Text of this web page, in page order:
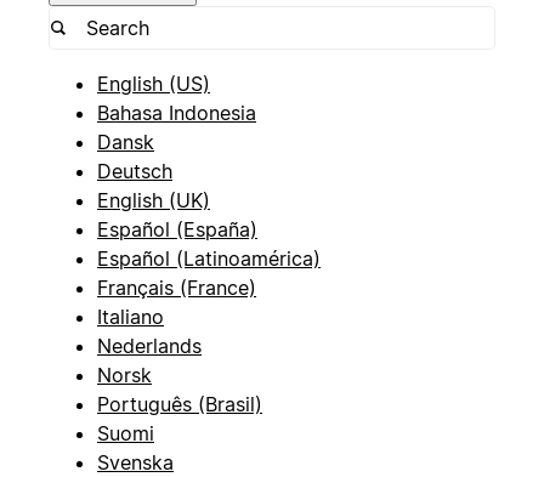
English (US)
Bahasa Indonesia
Dansk
Deutsch
English (UK)
Español (España)
Español (Latinoamérica)
Français (France)
Italiano
Nederlands
Norsk
Português (Brasil)
Suomi
Svenska